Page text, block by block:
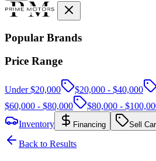
Popular Brands
Price Range
Under $20,000 $20,000 - $40,000
$60,000 - $80,000
$80,000 -
Inventory
Financing Sell Car
Back to Results